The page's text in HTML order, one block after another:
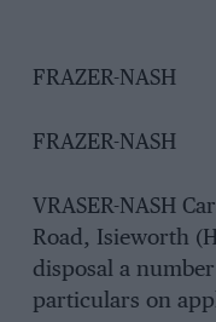
FRAZER-NASH
FRAZER-NASH
VRASER-NASH
Road, Isieworth
disposal a
particulars on